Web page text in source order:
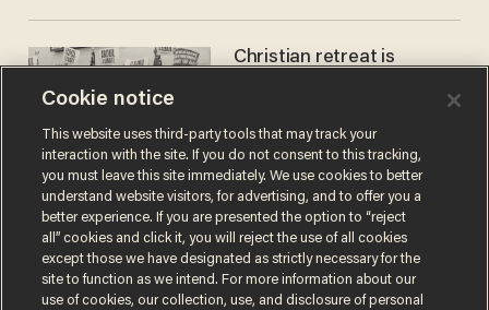
Christian retreat is
Cookie notice
This website uses third-party tools that may track your
interaction with the site. If you do not consent to this tracking,
you must leave this site immediately. We use cookies to better
understand website visitors, for advertising, and to offer you a
better experience. If you are presented the option to “reject
all” cookies and click it, you will reject the use of all cookies
except those we have designated as strictly necessary for the
site to function as we intend. For more information about our
use of cookies, our collection, use, and disclosure of personal